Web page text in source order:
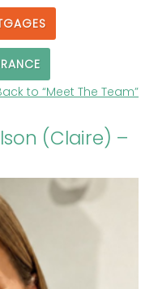
to “Meet The Team”
(Claire) –